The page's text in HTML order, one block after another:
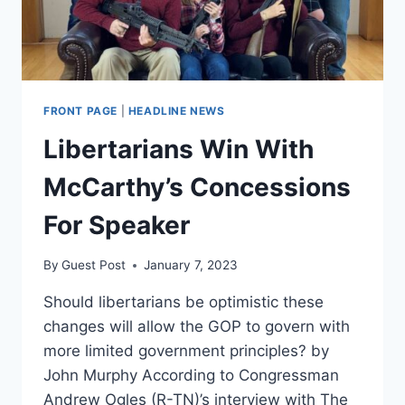
FRONT PAGE HEADLINE NEWS
Libertarians Win With
McCarthy’s Concessions
For Speaker
By Guest Post January 7, 2023
Should libertarians be optimistic these
changes will allow the GOP to govern with
more limited government principles? by
John Murphy According to Congressman
Andrew Ogles (R-TN)’s interview with The